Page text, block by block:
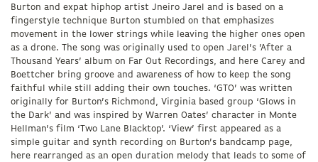
Burton and expat hiphop artist Jneiro Jarel and is based on a
fingerstyle technique Burton stumbled on that emphasizes
movement in the lower strings while leaving the higher ones open
as a drone. The song was originally used to open Jarel’s ’After a
Thousand Years’ album on Far Out Recordings, and here Carey and
Boettcher bring groove and awareness of how to keep the song
faithful while still adding their own touches. ‘GTO’ was written
originally for Burton’s Richmond, Virginia based group ‘Glows in
the Dark’ and was inspired by Warren Oates’ character in Monte
Hellman’s film ‘Two Lane Blacktop’. ‘View’ first appeared as a
simple guitar and synth recording on Burton’s bandcamp page,
here rearranged as an open duration melody that leads to some of